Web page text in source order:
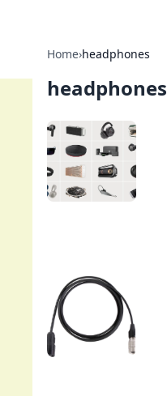
Home›headphones
headphones